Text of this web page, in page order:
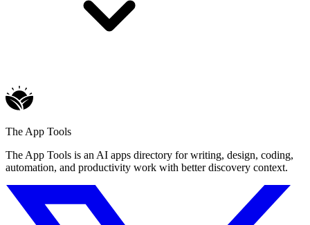
The App Tools
The App Tools is an AI apps directory for writing, design, coding,
automation, and productivity work with better discovery context.